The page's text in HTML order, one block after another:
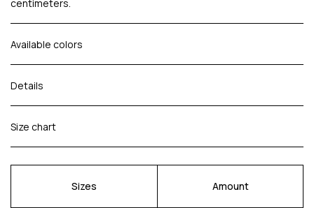
centimeters.
Available colors
Details
Size chart
Sizes Amount